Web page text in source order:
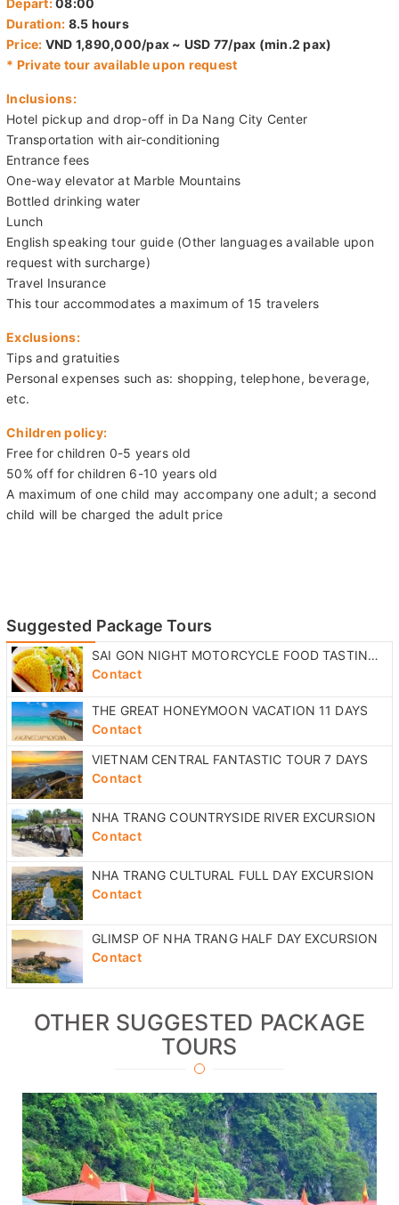
Price:VND 1,890,000/pax ~ USD 77/pax (min.2 pax)
* Private tour available upon request
Inclusions:
Transportation with air-conditioning
Entrance fees
One-way elevator at Marble Mountains
Bottled drinking water
Lunch
English speaking tour guide (Other languages available upon
request with surcharge)
Travel Insurance
This tour accommodates a maximum of 15 travelers
Exclusions:
Personal expenses such as: shopping, telephone, beverage,
etc.
Children policy:
50% off for children 6-10 years old
A maximum of one child may accompany one adult; a second
child will be charged the adult price
Contact
THE GREAT HONEYMOON VACATION 11 DAYS
VIETNAM CENTRAL FANTASTIC TOUR 7 DAYS
NHA TRANG COUNTRYSIDE RIVER EXCURSION
NHA TRANG CULTURAL FULL DAY EXCURSION
GLIMSP OF NHA TRANG HALF DAY EXCURSION
OTHER SUGGESTED PACKAGE
TOURS